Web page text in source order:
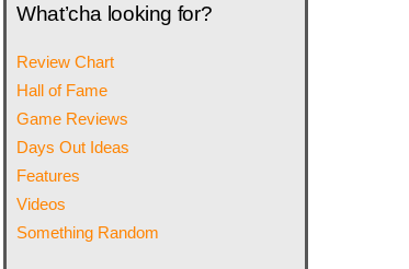
What’cha looking for?
Review Chart
Hall of Fame
Game Reviews
Days Out Ideas
Features
Videos
Something Random